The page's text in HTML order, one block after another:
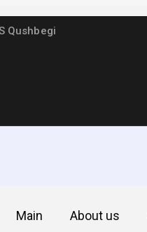
Qushbegi
Main About us